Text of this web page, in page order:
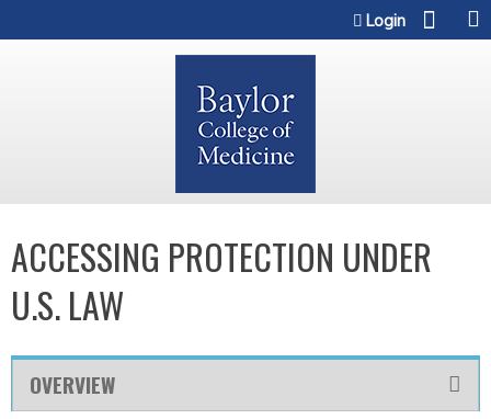
Login
ACCESSING PROTECTION UNDER
U.S. LAW
OVERVIEW